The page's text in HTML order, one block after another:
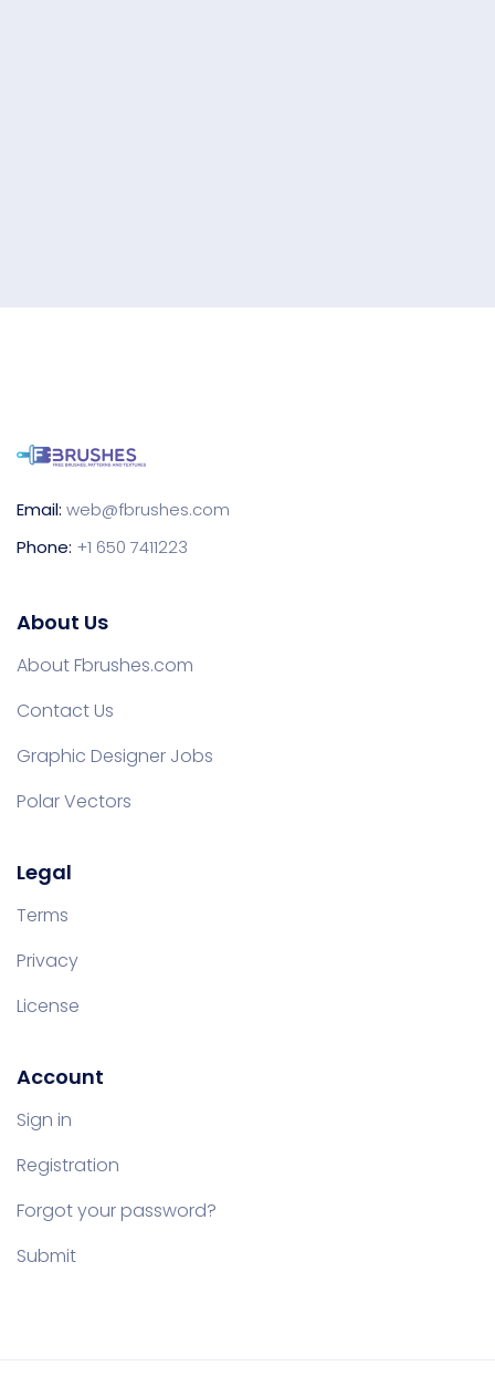
Email: web@fbrushes.com
Phone: +1 650 7411223
About Us
About Fbrushes.com
Contact Us
Graphic Designer Jobs
Polar Vectors
Legal
Terms
Privacy
License
Account
Sign in
Registration
Forgot your password?
Submit